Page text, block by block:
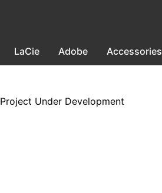
LaCie Adobe Accessories
Project Under Development